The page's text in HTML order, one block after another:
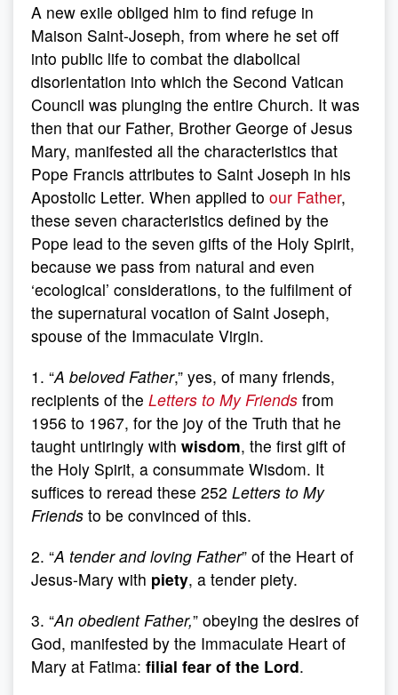
A new exile obliged him to find refuge in
Maison Saint-Joseph, from where he set off
into public life to combat the diabolical
disorientation into which the Second Vatican
Council was plunging the entire Church. It was
then that our Father, Brother George of Jesus
Mary, manifested all the characteristics that
Pope Francis attributes to Saint Joseph in his
Apostolic Letter. When applied to our Father,
these seven characteristics defined by the
Pope lead to the seven gifts of the Holy Spirit,
because we pass from natural and even
‘ecological’ considerations, to the fulfilment of
the supernatural vocation of Saint Joseph,
spouse of the Immaculate Virgin.
1. “A beloved Father,” yes, of many friends,
recipients of the Letters to My Friends from
1956 to 1967, for the joy of the Truth that he
taught untiringly with wisdom, the first gift of
the Holy Spirit, a consummate Wisdom. It
suffices to reread these 252 Letters to My
Friends to be convinced of this.
2. “A tender and loving Father” of the Heart of
Jesus-Mary with piety, a tender piety.
3. “An obedient Father,” obeying the desires of
God, manifested by the Immaculate Heart of
Mary at Fatima: filial fear of the Lord.